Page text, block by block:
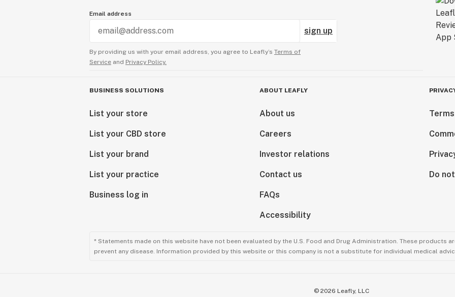
Email address
sign up
By providing us with your email address, you agree to Leafly’s Terms of
Service and Privacy Policy.
BUSINESS SOLUTIONS
List your store
List your CBD store
List your brand
List your practice
Business log in
ABOUT LEAFLY
About us
Careers
Investor relations
Contact us
FAQs
Accessibility
Do
* Statements made on this website have not been evaluated by the U.S. Food and Drug Administration. These products
prevent any disease. Information provided by this website or this company is not a substitute for individual medical
© 2026 Leafly, LLC